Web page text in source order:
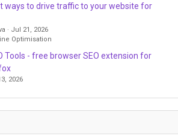
ways to drive traffic to your website for
Jul 21, 2026
Optimisation
Tools - free browser SEO extension for
2026